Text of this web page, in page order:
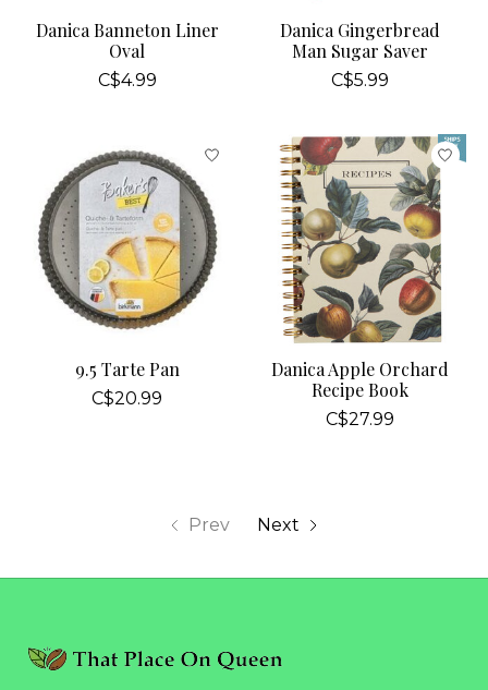
Danica Banneton Liner
Oval
C$4.99
Danica Gingerbread
Man Sugar Saver
C$5.99
9.5 Tarte Pan
C$20.99
Danica Apple Orchard
Recipe Book
C$27.99
Prev Next